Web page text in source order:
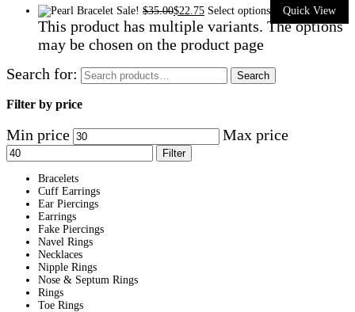
Sale! $35.00$22.75 Select options Quick View
This product has multiple variants. The options
may be chosen on the product page
Search for:
Search
Filter by price
Min price Max price
Filter
Bracelets
Cuff Earrings
Ear Piercings
Earrings
Fake Piercings
Navel Rings
Necklaces
Nipple Rings
Nose & Septum Rings
Rings
Toe Rings